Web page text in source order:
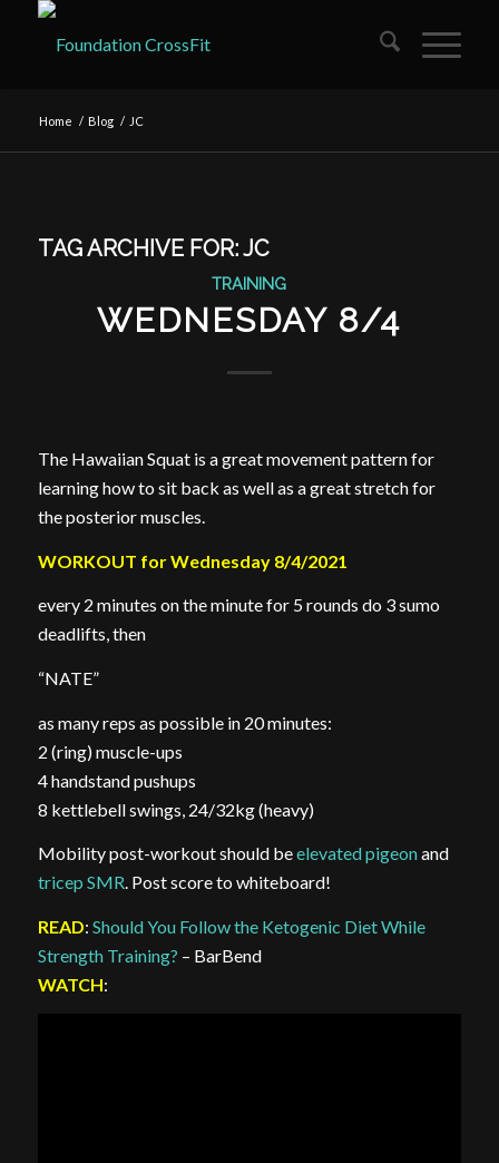
Home / Blog / JC
TAG ARCHIVE FOR:JC
TRAINING
WEDNESDAY 8/4
The Hawaiian Squat is a great movement pattern for
learning how to sit back as well as a great stretch for
the posterior muscles.
WORKOUT for Wednesday 8/4/2021
every 2 minutes on the minute for 5 rounds do 3 sumo
deadlifts, then
“NATE”
as many reps as possible in 20 minutes:
2 (ring) muscle-ups
4 handstand pushups
8 kettlebell swings, 24/32kg (heavy)
Mobility post-workout should beelevated pigeonand
tricep SMR. Post score to whiteboard!
READ: Should You Follow the Ketogenic Diet While
Strength Training? – BarBend
WATCH: